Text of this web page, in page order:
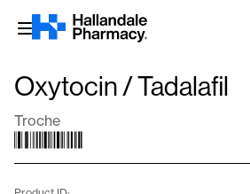
Skip
Oxytocin / Tadalafil
Troche